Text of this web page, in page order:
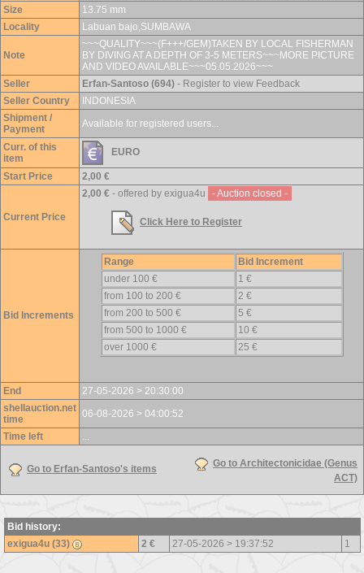
Size
13.75 mm
Locality
Labuan bajo,SUMBAWA
Note
~~~QUALITY~~~(F+++/GEM)TAKEN BY LOCAL FISHERMAN
BY DIVING AT A DEPTH OF 3-5 METERS~~~MORE PICTURE
AND VIDEO AVAILABLE~~~05.05.2026~~~
Seller
Erfan-Santoso (694) - Register to view Feedback
Seller Country
INDONESIA
Shipment /
Payment
Available for registered users...
Curr. of this
item
EURO
Start Price 2,00 €
Current Price
2,00 € - offered by exigua4u - Auction closed -
Click Here to Register
Bid Increments
Range
Bid Increment
under 100 €
1 €
from 100 to 200 €
2 €
from 200 to 500 €
5 €
from 500 to 1000 €
10 €
over 1000 €
25 €
End
27-05-2026 > 20:30:00
shellauction.net
time
06-08-2026 > 04:00:52
Time left
...
Go to Erfan-Santoso's items
Go to Architectonicidae (Genus
ACT)
Bid history:
exigua4u (33)
2 € 27-05-2026 > 19:37:52 1